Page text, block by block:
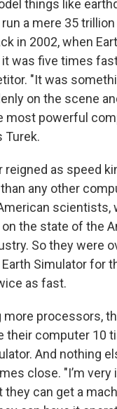
things like
a mere 35
in 2002, when
it was five times
"It was
on the scene
most powerful
Turek.
reigned as speed
any other
scientists,
the state of the
So they were
Earth Simulator for
as fast.
more processors,
their computer 10
And nothing
close. "I’m
they can get a